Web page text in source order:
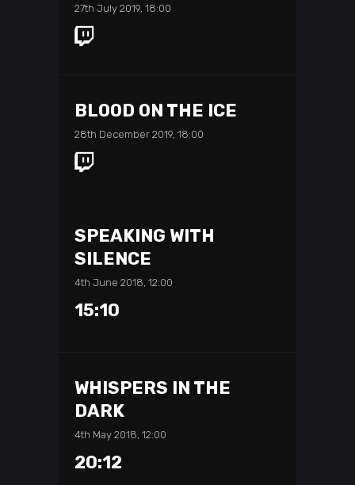
27th July 2019, 18:00
BLOOD ON THE ICE
28th December 2019, 18:00
SPEAKING WITH
SILENCE
4th June 2018, 12:00
15:10
WHISPERS IN THE
DARK
4th May 2018, 12:00
20:12